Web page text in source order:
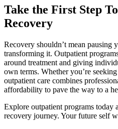
Take the First Step
Recovery
Recovery shouldn’t mean
transforming it. Outpatient
around treatment and giving
own terms. Whether you’re
outpatient care combines
affordability to pave the way to a
Explore outpatient programs today
recovery journey. Your future self